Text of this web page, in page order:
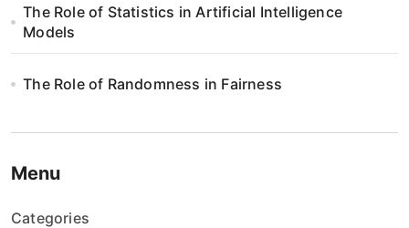
The Role of Statistics in Artificial Intelligence
Models
The Role of Randomness in Fairness
Menu
Categories